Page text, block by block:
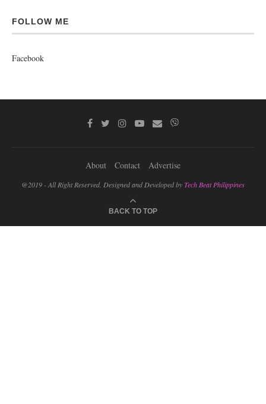
FOLLOW ME
Facebook
About Contact Advertise
@2019 - All Right Reserved. Designed and Developed byTech Beat Philippines
BACK TO TOP